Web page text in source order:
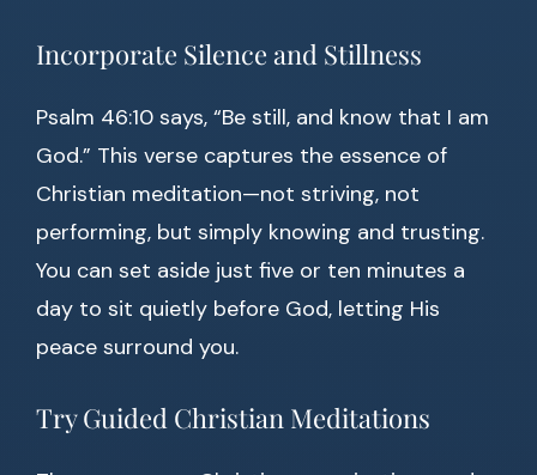
Incorporate Silence and Stillness
Psalm 46:10 says, “Be still, and know that I am
God.” This verse captures the essence of
Christian meditation—not striving, not
performing, but simply knowing and trusting.
You can set aside just five or ten minutes a
day to sit quietly before God, letting His
peace surround you.
Try Guided Christian Meditations